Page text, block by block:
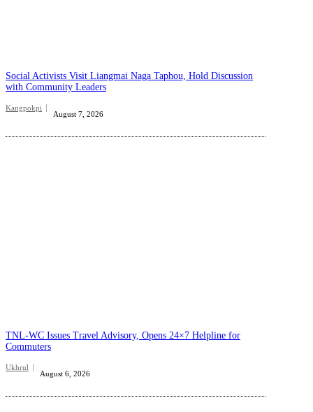
Social Activists Visit Liangmai Naga Taphou, Hold Discussion
with Community Leaders
Kangpokpi
August 7, 2026
TNL-WC Issues Travel Advisory, Opens 24×7 Helpline for
Commuters
Ukhrul
August 6, 2026